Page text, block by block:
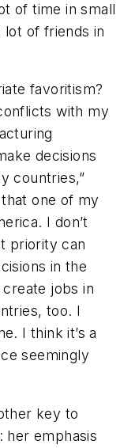
of time in small
lot of friends in
favoritism?
with my
decisions
countries,”
that one of my
I don’t
priority can
in the
jobs in
too. I
I think it’s a
seemingly
key to
her emphasis